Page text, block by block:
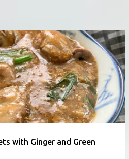
with Ginger and Green